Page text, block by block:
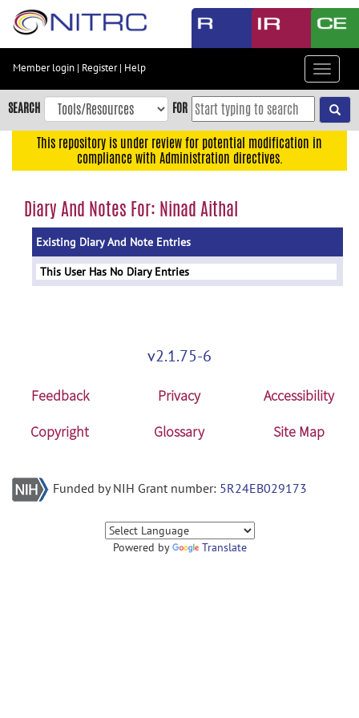
Skip
content
Skip
to
navigation
menu
Member login | Register| Help
Toggle
SEARCH FOR
This repository is under review for potential modification in
compliance with Administration directives.
Diary And Notes For: Ninad Aithal
Existing Diary And Note Entries
This User Has No Diary Entries
v2.1.75-6
Feedback Privacy
Accessibility
Copyright
Glossary Site Map
Funded by NIH Grant number: 5R24EB029173
Powered by Translate